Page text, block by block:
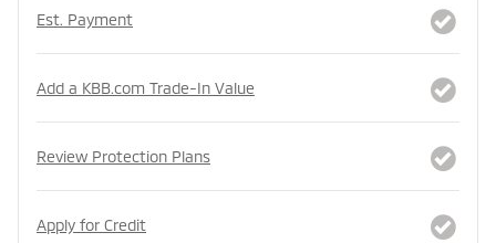
Est. Payment
Add a KBB.com Trade-In Value
Review Protection Plans
Apply for Credit